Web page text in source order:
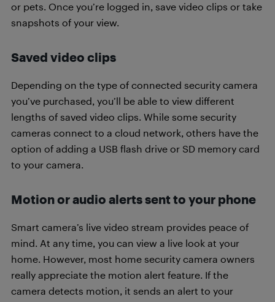
or pets. Once you’re logged in, save video clips or take
snapshots of your view.
Saved video clips
Depending on the type of connected security camera
you’ve purchased, you’ll be able to view different
lengths of saved video clips. While some security
cameras connect to a cloud network, others have the
option of adding a USB flash drive or SD memory card
to your camera.
Motion or audio alerts sent to your phone
Smart camera’s live video stream provides peace of
mind. At any time, you can view a live look at your
home. However, most home security camera owners
really appreciate the motion alert feature. If the
camera detects motion, it sends an alert to your